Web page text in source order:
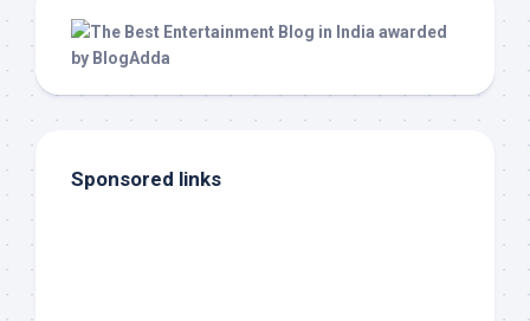
Sponsored links